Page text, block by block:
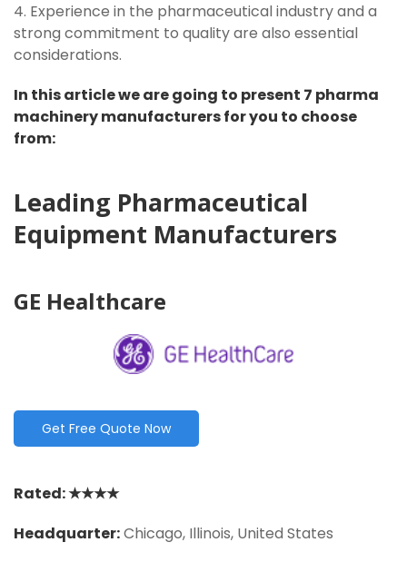
4. Experience in the pharmaceutical industry and a
strong commitment to quality are also essential
considerations.
In this article we are going to present 7 pharma
machinery manufacturers for you to choose
from:
Leading Pharmaceutical
Equipment Manufacturers
GE Healthcare
Get Free Quote Now
Rated: ★★★★
Headquarter:Chicago, Illinois, United States